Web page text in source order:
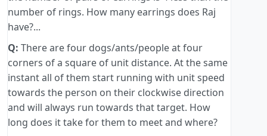
number of rings. How many earrings does Raj
have?...
Q: There are four dogs/ants/people at four
corners of a square of unit distance. At the same
instant all of them start running with unit speed
towards the person on their clockwise direction
and will always run towards that target. How
long does it take for them to meet and where?